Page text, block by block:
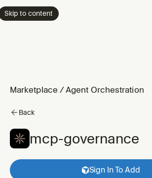
Skip to content
Marketplace /Agent Orchestration
Back
mcp-governance
Sign In To Add